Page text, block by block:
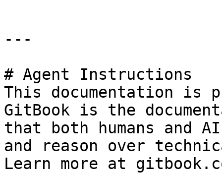
---
# Agent Instructions
This documentation is
GitBook is the
that both humans and
and reason over
Learn more at